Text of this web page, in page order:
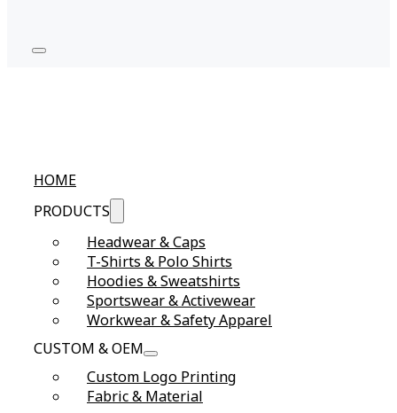
HOME
PRODUCTS
Headwear & Caps
T-Shirts & Polo Shirts
Hoodies & Sweatshirts
Sportswear & Activewear
Workwear & Safety Apparel
CUSTOM & OEM
Custom Logo Printing
Fabric & Material